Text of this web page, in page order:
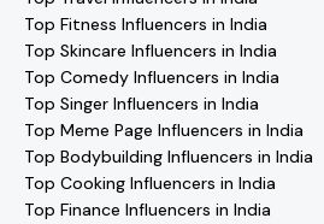
Top Fitness Influencers in India
Top Skincare Influencers in India
Top Comedy Influencers in India
Top Singer Influencers in India
Top Meme Page Influencers in India
Top Bodybuilding Influencers in India
Top Cooking Influencers in India
Top Finance Influencers in India